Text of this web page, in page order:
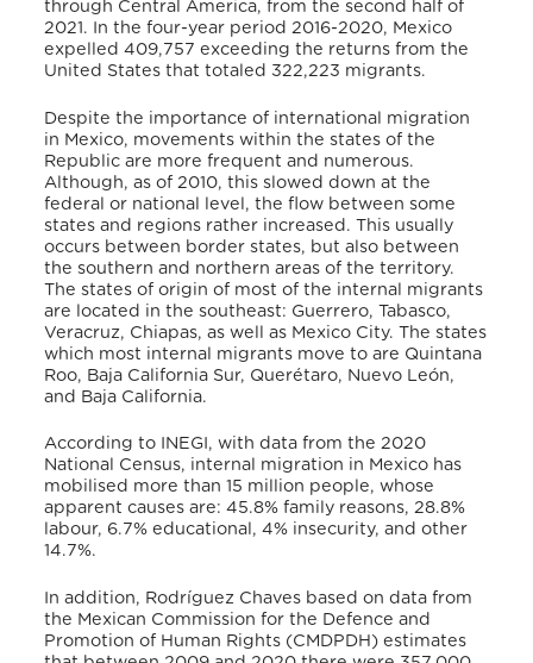
through Central America, from the second half of
2021. In the four-year period 2016-2020, Mexico
expelled 409,757 exceeding the returns from the
United States that totaled 322,223 migrants.
Despite the importance of international migration
in Mexico, movements within the states of the
Republic are more frequent and numerous.
Although, as of 2010, this slowed down at the
federal or national level, the flow between some
states and regions rather increased. This usually
occurs between border states, but also between
the southern and northern areas of the territory.
The states of origin of most of the internal migrants
are located in the southeast: Guerrero, Tabasco,
Veracruz, Chiapas, as well as Mexico City. The states
which most internal migrants move to are Quintana
Roo, Baja California Sur, Querétaro, Nuevo León,
and Baja California.
According to INEGI, with data from the 2020
National Census, internal migration in Mexico has
mobilised more than 15 million people, whose
apparent causes are: 45.8% family reasons, 28.8%
labour, 6.7% educational, 4% insecurity, and other
14.7%.
In addition, Rodríguez Chaves based on data from
the Mexican Commission for the Defence and
Promotion of Human Rights (CMDPDH) estimates